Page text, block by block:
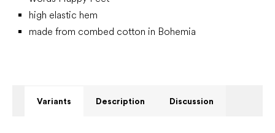
high elastic hem
made from combed cotton in Bohemia
Variants Description Discussion